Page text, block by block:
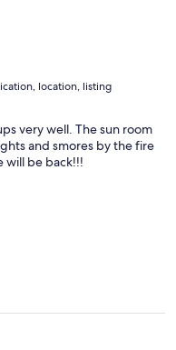
location, listing
very well. The sun room
and smores by the fire
will be back!!!